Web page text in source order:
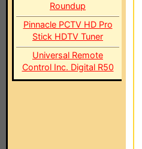
Roundup
Pinnacle PCTV HD Pro
Stick HDTV Tuner
Universal Remote
Control Inc. Digital R50